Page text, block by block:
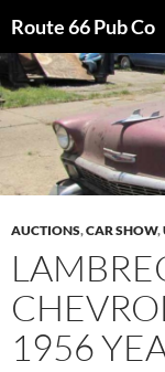
Route 66 Pub Co
TO
CONTENT
AUCTIONS,CAR SHOW,
1956